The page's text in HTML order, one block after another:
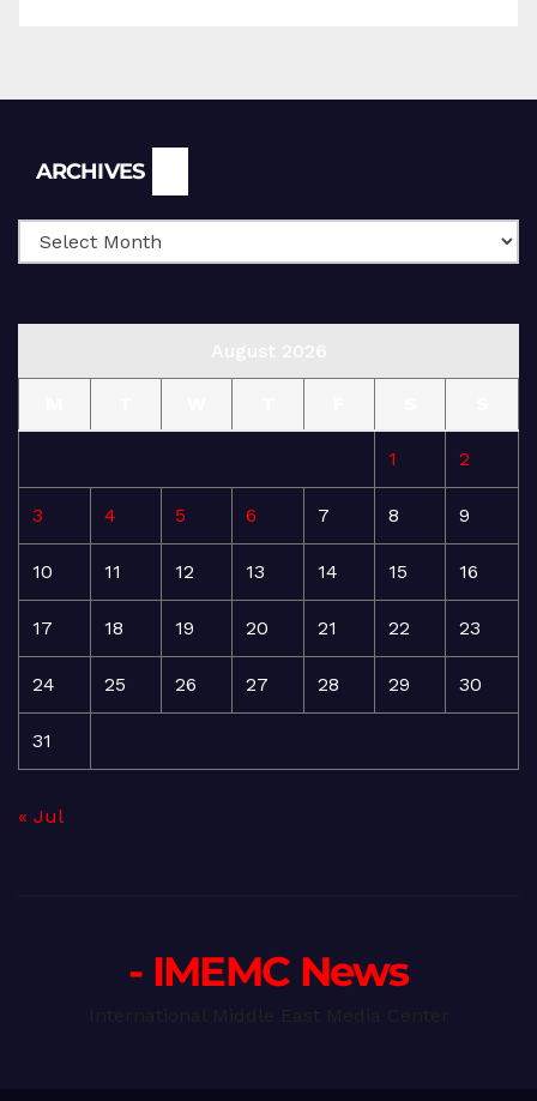
ARCHIVES
1 2
3 4 5 6 7 8 9
10 11 12 13 14 15 16
17 18 19 20 21 22 23
24 25 26 27 28 29 30
31
« Jul
- IMEMC News